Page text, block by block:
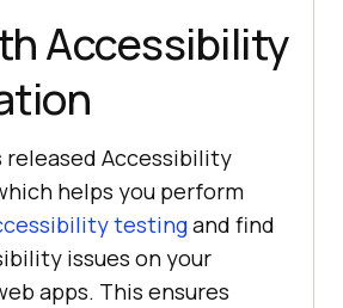
Accessibility
released Accessibility
helps you perform
testingand find
issues on your
apps. This ensures